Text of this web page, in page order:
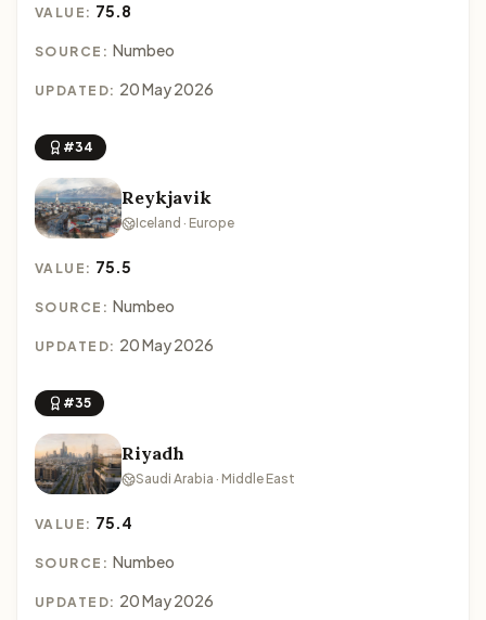
VALUE: 75.8
SOURCE: Numbeo
UPDATED: 20 May 2026
#34
Reykjavik
Iceland · Europe
VALUE: 75.5
SOURCE: Numbeo
UPDATED: 20 May 2026
#35
Riyadh
Saudi Arabia · Middle East
VALUE: 75.4
SOURCE: Numbeo
UPDATED: 20 May 2026